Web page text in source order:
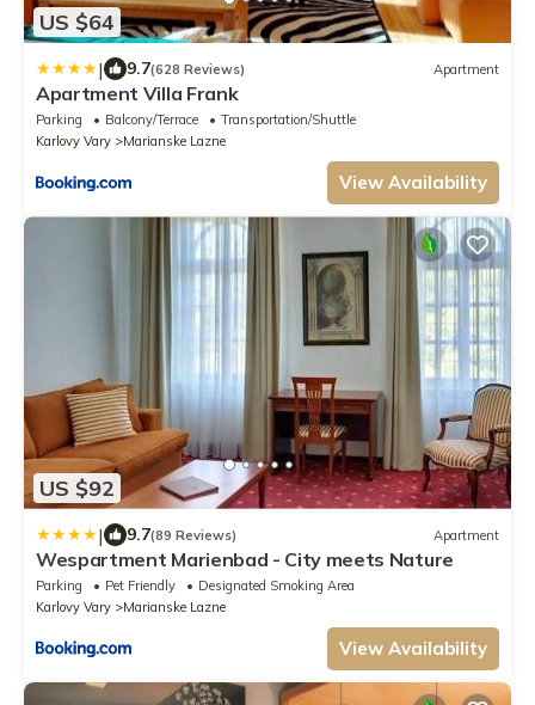
US $64
| 9.7(628 Reviews) Apartment
Apartment Villa Frank
Parking Balcony/Terrace
Transportation/Shuttle
Karlovy Vary
Marianske Lazne
View Availability
US $92
| 9.7(89 Reviews) Apartment
Wespartment Marienbad - City meets Nature
Parking Pet Friendly
Designated Smoking Area
Karlovy Vary
Marianske Lazne
View Availability